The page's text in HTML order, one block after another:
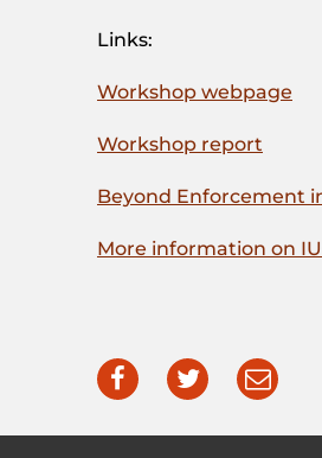
Links:
Workshop webpage
Workshop report
Beyond Enforcement
More information on